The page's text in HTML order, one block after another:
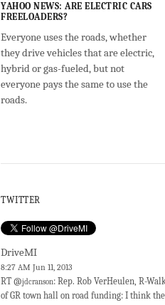
YAHOO NEWS: ARE ELECTRIC CARS
FREELOADERS?
Everyone uses the roads, whether
they drive vehicles that are electric,
hybrid or gas-fueled, but not
everyone pays the same to use the
roads.
TWITTER
DriveMI
8:27 AM Jun 11, 2013
RT @jdcranson: Rep. Rob VerHeulen, R-
of GR town hall on road funding: I think the